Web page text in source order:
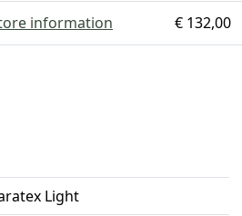
information € 132,00
Light